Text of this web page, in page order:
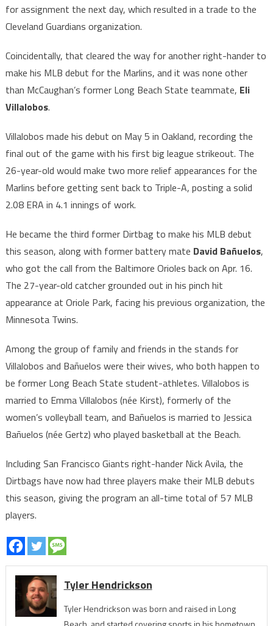
for assignment the next day, which resulted in a trade to the
Cleveland Guardians organization.
Coincidentally, that cleared the way for another right-hander to
make his MLB debut for the Marlins, and it was none other
than McCaughan’s former Long Beach State teammate, Eli
Villalobos.
Villalobos made his debut on May 5 in Oakland, recording the
final out of the game with his first big league strikeout. The
26-year-old would make two more relief appearances for the
Marlins before getting sent back to Triple-A, posting a solid
2.08 ERA in 4.1 innings of work.
He became the third former Dirtbag to make his MLB debut
this season, along with former battery mate David Bañuelos,
who got the call from the Baltimore Orioles back on Apr. 16.
The 27-year-old catcher grounded out in his pinch hit
appearance at Oriole Park, facing his previous organization, the
Minnesota Twins.
Among the group of family and friends in the stands for
Villalobos and Bañuelos were their wives, who both happen to
be former Long Beach State student-athletes. Villalobos is
married to Emma Villalobos (née Kirst), formerly of the
women’s volleyball team, and Bañuelos is married to Jessica
Bañuelos (née Gertz) who played basketball at the Beach.
Including San Francisco Giants right-hander Nick Avila, the
Dirtbags have now had three players make their MLB debuts
this season, giving the program an all-time total of 57 MLB
players.
Tyler Hendrickson
Tyler Hendrickson was born and raised in Long